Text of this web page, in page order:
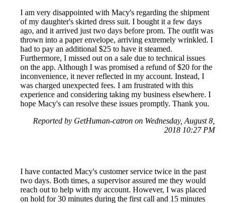
I am very disappointed with Macy's regarding the shipment
of my daughter's skirted dress suit. I bought it a few days
ago, and it arrived just two days before prom. The outfit was
thrown into a paper envelope, arriving extremely wrinkled. I
had to pay an additional $25 to have it steamed.
Furthermore, I missed out on a sale due to technical issues
on the app. Although I was promised a refund of $20 for the
inconvenience, it never reflected in my account. Instead, I
was charged unexpected fees. I am frustrated with this
experience and considering taking my business elsewhere. I
hope Macy's can resolve these issues promptly. Thank you.
Reported by GetHuman-catron on Wednesday, August 8,
2018 10:27 PM
I have contacted Macy's customer service twice in the past
two days. Both times, a supervisor assured me they would
reach out to help with my account. However, I was placed
on hold for 30 minutes during the first call and 15 minutes